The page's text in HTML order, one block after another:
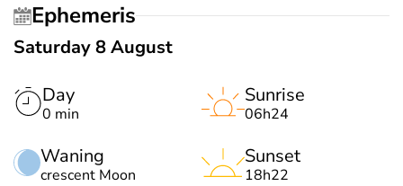
Ephemeris
Saturday 8 August
Day
0 min
Waning
crescent Moon
Sunrise
06h24
Sunset
18h22